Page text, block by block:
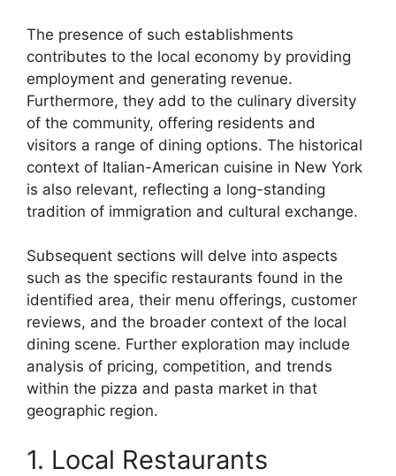
The presence of such establishments
contributes to the local economy by providing
employment and generating revenue.
Furthermore, they add to the culinary diversity
of the community, offering residents and
visitors a range of dining options. The historical
context of Italian-American cuisine in New York
is also relevant, reflecting a long-standing
tradition of immigration and cultural exchange.
Subsequent sections will delve into aspects
such as the specific restaurants found in the
identified area, their menu offerings, customer
reviews, and the broader context of the local
dining scene. Further exploration may include
analysis of pricing, competition, and trends
within the pizza and pasta market in that
geographic region.
1. Local Restaurants